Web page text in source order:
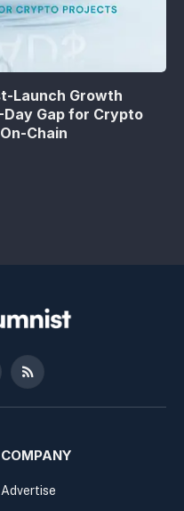
Launch Growth
Gap for Crypto
Chain
RSS
COMPANY
Advertise